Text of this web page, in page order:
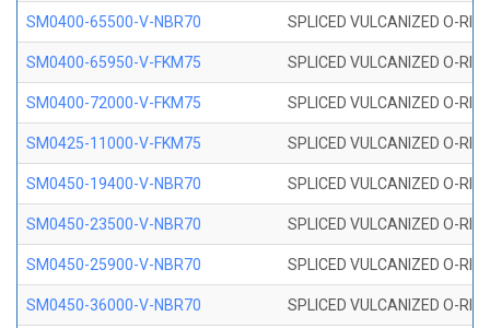
SM0400-65500-V-NBR70 SPLICED VULCANIZED O-
SM0400-65950-V-FKM75 SPLICED VULCANIZED O-
SM0400-72000-V-FKM75 SPLICED VULCANIZED O-
SM0425-11000-V-FKM75 SPLICED VULCANIZED O-
SM0450-19400-V-NBR70 SPLICED VULCANIZED O-
SM0450-23500-V-NBR70 SPLICED VULCANIZED O-
SM0450-25900-V-NBR70 SPLICED VULCANIZED O-
SM0450-36000-V-NBR70 SPLICED VULCANIZED O-